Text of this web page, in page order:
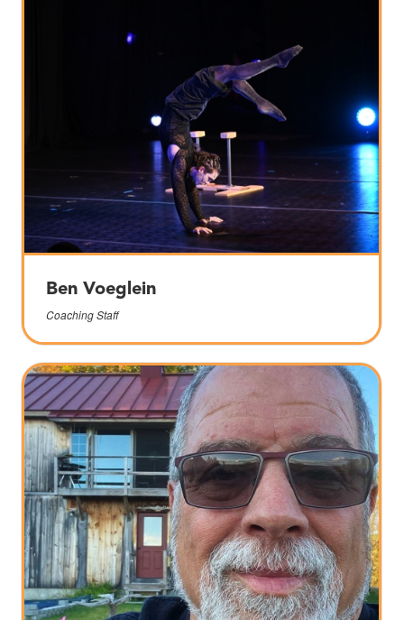
Ben Voeglein
Coaching Staff